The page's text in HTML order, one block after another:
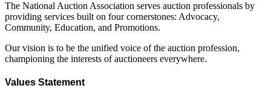
The National Auction Association serves auction professionals by
providing services built on four cornerstones: Advocacy,
Community, Education, and Promotions.
Our vision is to be the unified voice of the auction profession,
championing the interests of auctioneers everywhere.
Values Statement